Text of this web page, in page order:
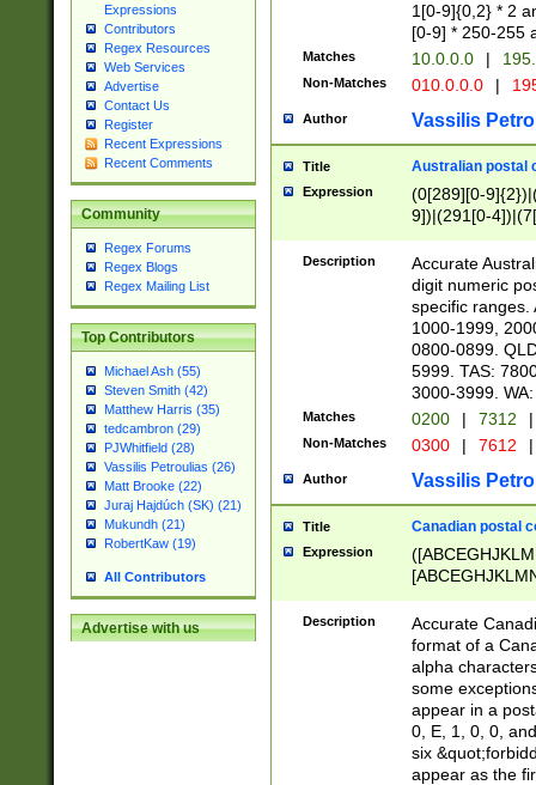
Expressions
Contributors
Regex Resources
Web Services
Advertise
Contact Us
Register
Recent Expressions
Recent Comments
Community
Regex Forums
Regex Blogs
Regex Mailing List
Top Contributors
Michael Ash (55)
Steven Smith (42)
Matthew Harris (35)
tedcambron (29)
PJWhitfield (28)
Vassilis Petroulias (26)
Matt Brooke (22)
Juraj Hajdúch (SK) (21)
Mukundh (21)
RobertKaw (19)
All Contributors
Advertise with us
1[0-9]{0,2} * 2
[0-9] * 250-255
Matches 10.0.0.0 |
Non-Matches 010.0.0.0 |
Author Vassilis
Title Australian postal
Expression
(0[289][0-
9])|(291[0-
Description
Accurate
digit numeric
specific ranges.
1000-1999,
0800-0899.
5999. TAS:
3000-3999.
Matches 0200 | 7312 |
Non-Matches 0300 | 7612 |
Author Vassilis
Title Canadian postal
Expression
Description
Accurate
format of a
alpha
some
appear in a
0, E, 1, 0, 0,
six
appear as the